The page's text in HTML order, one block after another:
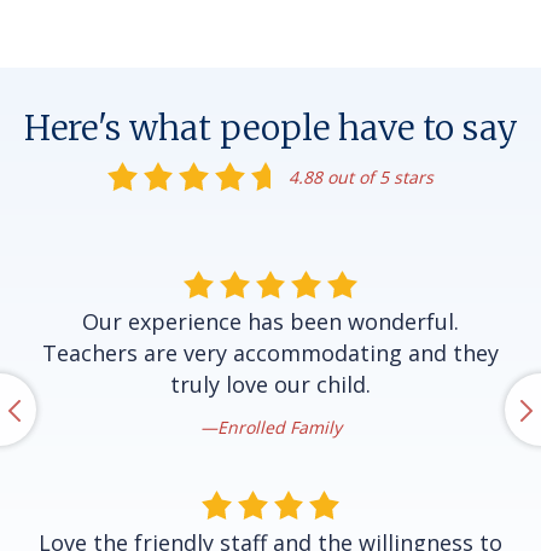
Here's what people have to say
4.88 out of 5 stars
Our experience has been wonderful.
Teachers are very accommodating and they
truly love our child.
Enrolled Family
Love the friendly staff and the willingness to